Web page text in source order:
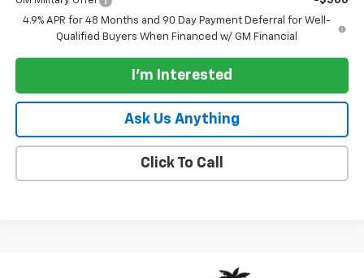
4.9% APR for 48 Months and 90 Day Payment Deferral for Well-
Qualified Buyers When Financed w/ GM Financial
I'm Interested
Ask Us Anything
Click To Call